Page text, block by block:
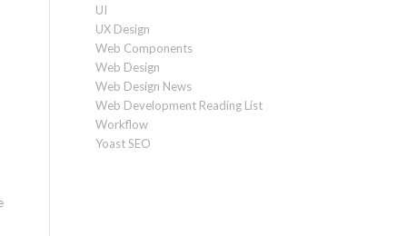
UI
UX Design
Web Components
Web Design
Web Design News
Web Development Reading List
Workflow
Yoast SEO